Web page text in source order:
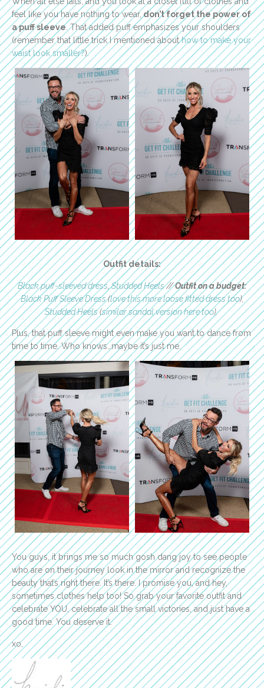
feel like you have nothing to wear,don’t forget the power of
a puff sleeve. That added puff emphasizes your shoulders
(remember that little trick I mentioned abouthow to make your
waist look smaller?).
Outfit details:
Black puff-sleeved dress,Studded Heels//Outfit on a budget:
Black Puff Sleeve Dress(love this more loose fitted dress too),
Studded Heels(similar sandal version here too).
Plus, that puff sleeve might even make you want to dance from
time to time. Who knows…maybe it’s just me.
You guys, it brings me so much gosh dang joy to see people
who are on their journey look in the mirror and recognize the
beauty that’s right there. It’s there. I promise you, and hey,
sometimes clothes help too! So grab your favorite outfit and
celebrate YOU, celebrate all the small victories, and just have a
good time. You deserve it.
xo,